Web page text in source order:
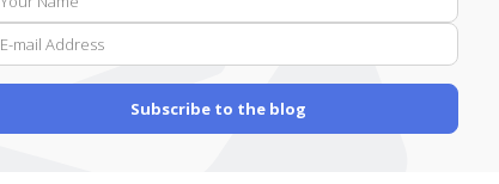
mail
Subscribe to the blog